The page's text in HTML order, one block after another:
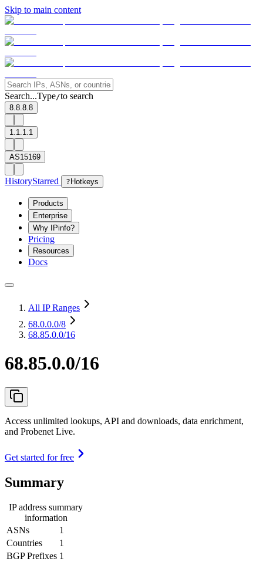
Skip to main content
Search...Type/to search
8.8.8.8
1.1.1.1
AS15169
HistoryStarred ? Hotkeys
Products
Enterprise
Why IPinfo?
Pricing
Resources
Docs
All IP Ranges
68.0.0.0/8
68.85.0.0/16
68.85.0.0/16
Access unlimited lookups, API and downloads, data enrichment,
and Probenet Live.
Get started for free
Summary
IP address summary
information
ASNs
1
Countries
1
BGP Prefixes 1